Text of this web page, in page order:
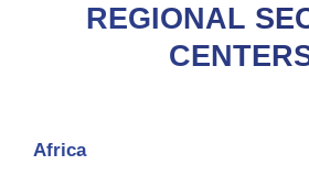
REGIONAL
Africa